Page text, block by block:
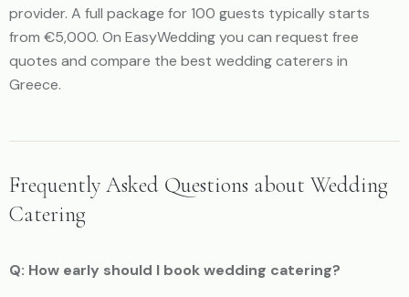
provider. A full package for 100 guests typically starts
from €5,000. On EasyWedding you can request free
quotes and compare the best wedding caterers in
Greece.
Frequently Asked Questions about Wedding
Catering
Q: How early should I book wedding catering?